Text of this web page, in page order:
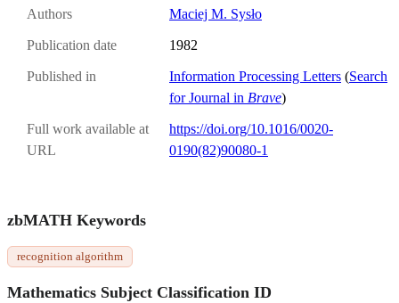
Authors Maciej M. Sysło
Publication date 1982
Published in Information Processing Letters (Search
for Journal in Brave)
Full work available at
URL
https://doi.org/10.1016/0020-
0190(82)90080-1
zbMATH Keywords
recognition algorithm
Mathematics Subject Classification ID